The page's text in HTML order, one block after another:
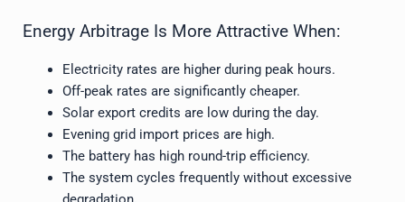
Energy Arbitrage Is More Attractive When:
Electricity rates are higher during peak hours.
Off-peak rates are significantly cheaper.
Solar export credits are low during the day.
Evening grid import prices are high.
The battery has high round-trip efficiency.
The system cycles frequently without excessive